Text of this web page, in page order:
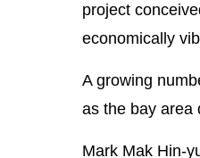
project
economically
A growing
as the bay area
Mark Mak Hin-